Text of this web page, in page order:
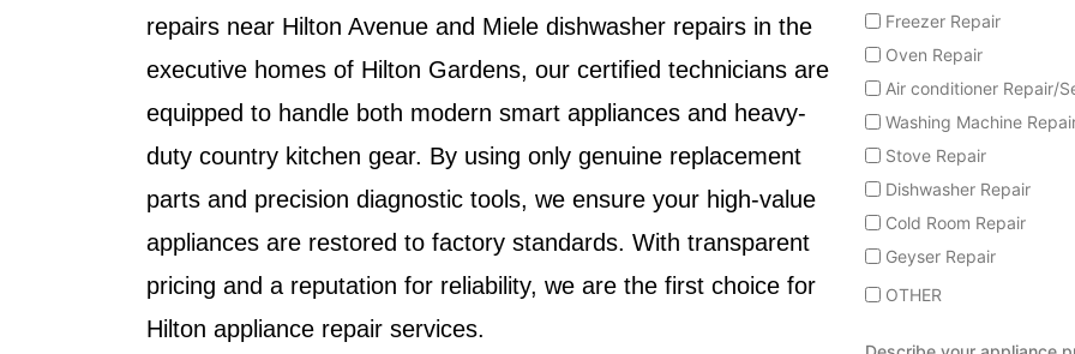
repairs near Hilton Avenue and Miele dishwasher repairs in the
executive homes of Hilton Gardens, our certified technicians are
equipped to handle both modern smart appliances and heavy-
duty country kitchen gear. By using only genuine replacement
parts and precision diagnostic tools, we ensure your high-value
appliances are restored to factory standards. With transparent
pricing and a reputation for reliability, we are the first choice for
Hilton appliance repair services.
Freezer Repair
Oven Repair
Air conditioner Repair/
Washing Machine
Stove Repair
Dishwasher Repair
Cold Room Repair
Geyser Repair
OTHER